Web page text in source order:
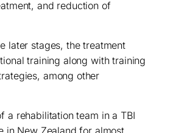
and reduction of
later stages, the treatment
training along with training
among other
a rehabilitation team in a TBI
in New Zealand for almost